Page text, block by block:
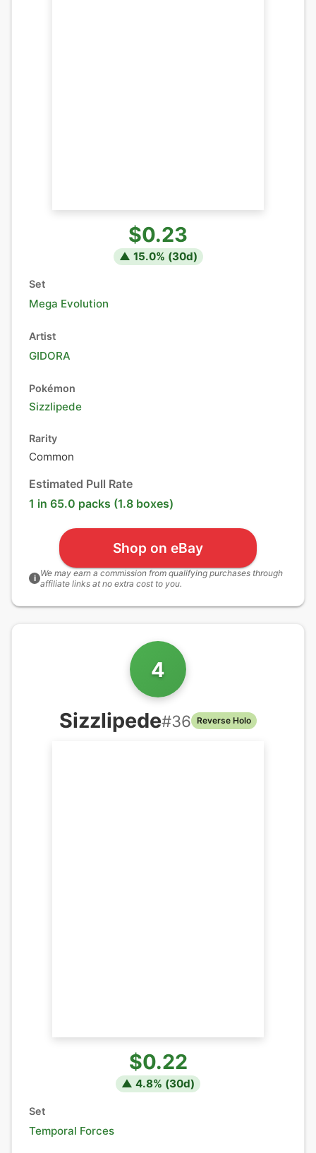
$0.23
▲ 15.0% (30d)
Set
Mega Evolution
Artist
GIDORA
Pokémon
Sizzlipede
Rarity
Common
Estimated Pull Rate
1 in 65.0 packs (1.8 boxes)
Shop on eBay
i We may earn a commission from qualifying purchases through
affiliate links at no extra cost to you.
4
Sizzlipede#36 Reverse Holo
$0.22
▲ 4.8% (30d)
Set
Temporal Forces